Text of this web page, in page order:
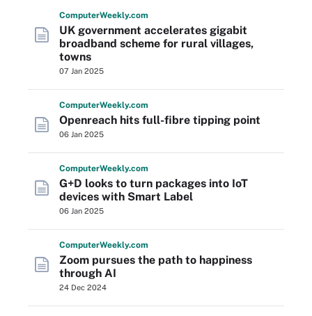
ComputerWeekly.com
UK government accelerates gigabit
broadband scheme for rural villages,
towns
07 Jan 2025
ComputerWeekly.com
Openreach hits full-fibre tipping point
06 Jan 2025
ComputerWeekly.com
G+D looks to turn packages into IoT
devices with Smart Label
06 Jan 2025
ComputerWeekly.com
Zoom pursues the path to happiness
through AI
24 Dec 2024